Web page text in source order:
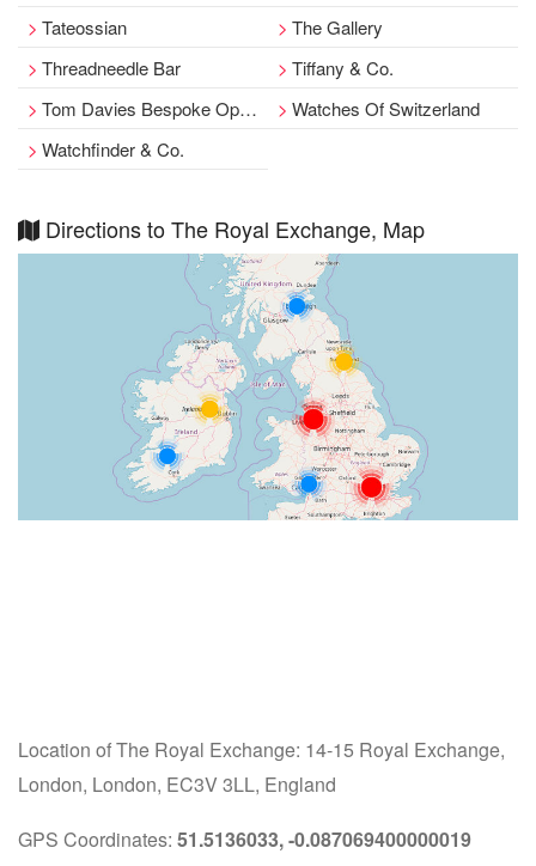
Tateossian
The Gallery
Threadneedle Bar
Tiffany & Co.
Tom Davies Bespoke Opticians
Watches Of Switzerland
Watchfinder & Co.
Directions to The Royal Exchange, Map
Location of The Royal Exchange: 14-15 Royal Exchange,
London, London, EC3V 3LL, England
GPS Coordinates: 51.5136033, -0.087069400000019